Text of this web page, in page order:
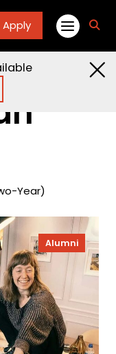
Apply
Year)
Alumni